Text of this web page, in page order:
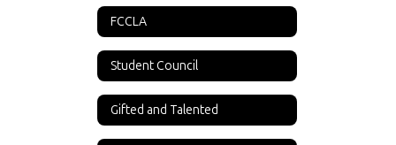
FCCLA
Student Council
Gifted and Talented